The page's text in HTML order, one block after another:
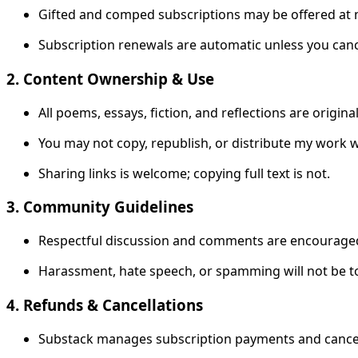
Gifted and comped subscriptions may be offered at
Subscription renewals are automatic unless you
2. Content Ownership & Use
All poems, essays, fiction, and reflections are
You may not copy, republish, or distribute my work
Sharing links is welcome; copying full text is not.
3. Community Guidelines
Respectful discussion and comments are
Harassment, hate speech, or spamming will not
4. Refunds & Cancellations
Substack manages subscription payments and